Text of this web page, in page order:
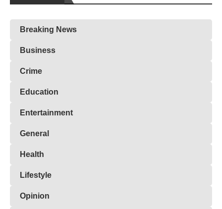
Breaking News
Business
Crime
Education
Entertainment
General
Health
Lifestyle
Opinion